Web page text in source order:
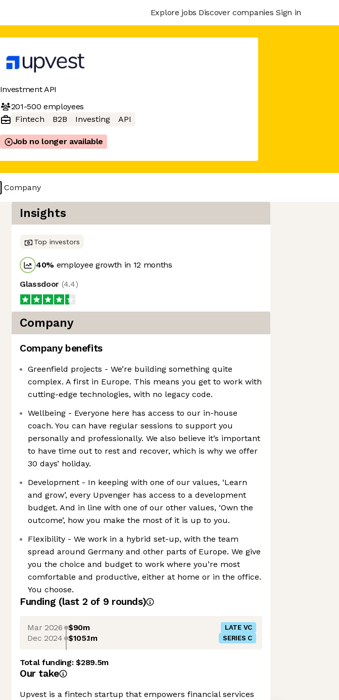
Explore jobs Discover companies Sign in
Investment API
201-500 employees
Fintech
B2B Investing API
Job no longer available
Company
Insights
Top investors
40% employee growth in 12 months
Glassdoor (4.4)
Company
Company benefits
Greenfield projects - We’re building something quite
complex. A first in Europe. This means you get to work with
cutting-edge technologies, with no legacy code.
Wellbeing - Everyone here has access to our in-house
coach. You can have regular sessions to support you
personally and professionally. We also believe it’s important
to have time out to rest and recover, which is why we offer
30 days’ holiday.
Development - In keeping with one of our values, ‘Learn
and grow’, every Upvenger has access to a development
budget. And in line with one of our other values, ‘Own the
outcome’, how you make the most of it is up to you.
Flexibility - We work in a hybrid set-up, with the team
spread around Germany and other parts of Europe. We give
you the choice and budget to work where you’re most
comfortable and productive, either at home or in the office.
You choose.
Funding (last 2 of 9 rounds)
Mar 2026 $90m LATE VC
Dec 2024 $105.1m SERIES C
Total funding:$289.5m
Our take
Upvest is a fintech startup that empowers financial services